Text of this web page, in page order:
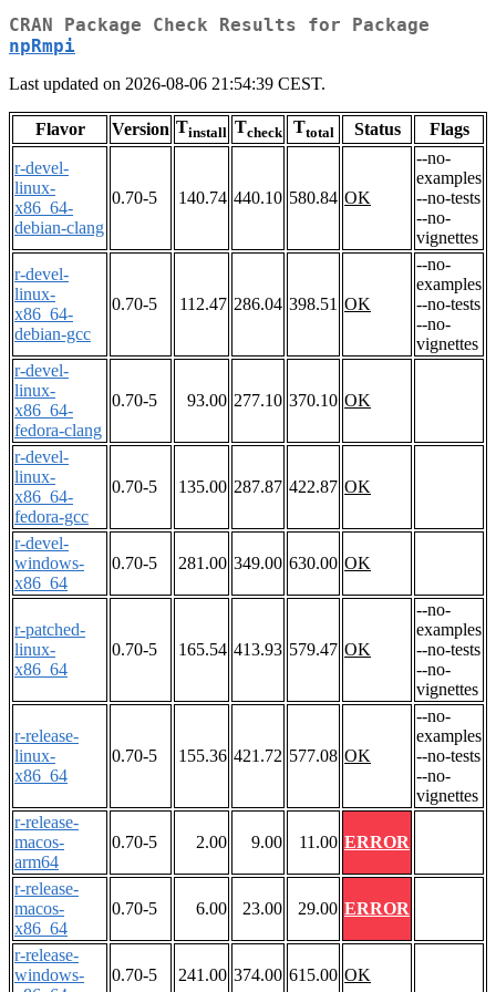
CRAN Package Check Results for Package
npRmpi
Last updated on 2026-08-06 21:54:39 CEST.
Flavor Version Tinstall Tcheck Ttotal Status Flags
r-devel-
linux-
x86_64-
debian-clang
0.70-5 140.74 440.10 580.84 OK
--no-
examples
--no-tests
--no-
vignettes
r-devel-
linux-
x86_64-
debian-gcc
0.70-5 112.47 286.04 398.51 OK
--no-
examples
--no-tests
--no-
vignettes
r-devel-
linux-
x86_64-
fedora-clang
0.70-5 93.00 277.10 370.10 OK
r-devel-
linux-
x86_64-
fedora-gcc
0.70-5 135.00 287.87 422.87 OK
r-devel-
windows-
x86_64
0.70-5 281.00 349.00 630.00 OK
r-patched-
linux-
x86_64
0.70-5 165.54 413.93 579.47 OK
--no-
examples
--no-tests
--no-
vignettes
r-release-
linux-
x86_64
0.70-5 155.36 421.72 577.08 OK
--no-
examples
--no-tests
--no-
vignettes
r-release-
macos-
arm64
0.70-5 2.00 9.00 11.00 ERROR
r-release-
macos-
x86_64
0.70-5 6.00 23.00 29.00 ERROR
r-release-
windows-
0.70-5 241.00 374.00 615.00 OK